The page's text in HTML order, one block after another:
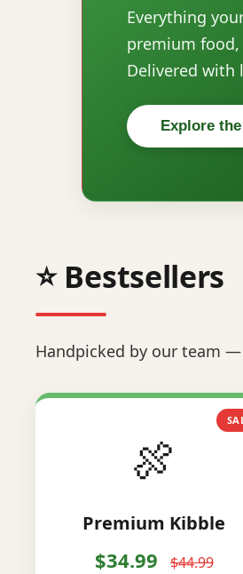
Everything
premium food,
Delivered with
Explore
⭐ Bestsellers
Handpicked by our team
🍖
Premium Kibble
$34.99 $44.99